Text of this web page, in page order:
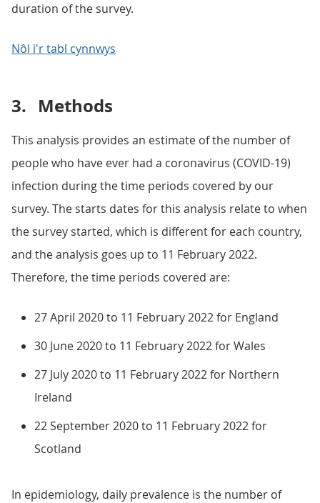
duration of the survey.
Nôl i'r tabl cynnwys
3. Methods
This analysis provides an estimate of the number of
people who have ever had a coronavirus (COVID-19)
infection during the time periods covered by our
survey. The starts dates for this analysis relate to when
the survey started, which is different for each country,
and the analysis goes up to 11 February 2022.
Therefore, the time periods covered are:
27 April 2020 to 11 February 2022 for England
30 June 2020 to 11 February 2022 for Wales
27 July 2020 to 11 February 2022 for Northern
Ireland
22 September 2020 to 11 February 2022 for
Scotland
In epidemiology, daily prevalence is the number of